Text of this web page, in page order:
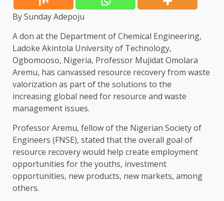
By Sunday Adepoju
A don at the Department of Chemical Engineering,
Ladoke Akintola University of Technology,
Ogbomooso, Nigeria, Professor Mujidat Omolara
Aremu, has canvassed resource recovery from waste
valorization as part of the solutions to the
increasing global need for resource and waste
management issues.
Professor Aremu, fellow of the Nigerian Society of
Engineers (FNSE), stated that the overall goal of
resource recovery would help create employment
opportunities for the youths, investment
opportunities, new products, new markets, among
others.